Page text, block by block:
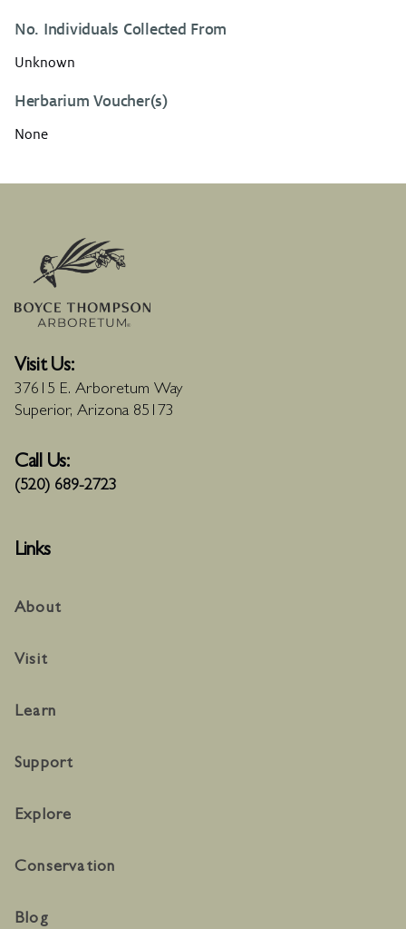
No. Individuals Collected From
Unknown
Herbarium Voucher(s)
None
Visit Us:
37615 E. Arboretum Way
Superior, Arizona 85173
Call Us:
(520) 689-2723
Links
About
Visit
Learn
Support
Explore
Conservation
Blog